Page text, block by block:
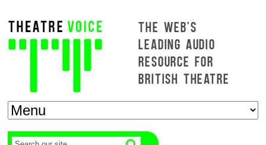
THE WEB'S
LEADING AUDIO
RESOURCE FOR
BRITISH THEATRE